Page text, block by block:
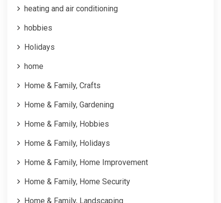
heating and air conditioning
hobbies
Holidays
home
Home & Family, Crafts
Home & Family, Gardening
Home & Family, Hobbies
Home & Family, Holidays
Home & Family, Home Improvement
Home & Family, Home Security
Home & Family, Landscaping